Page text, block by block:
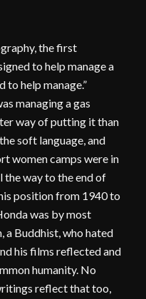
the first
to help manage a
to help manage.”
managing a gas
way of putting it than
soft language, and
women camps were in
way to the end of
position from 1940 to
was by most
a Buddhist, who hated
his films reflected and
humanity. No
reflect that too,